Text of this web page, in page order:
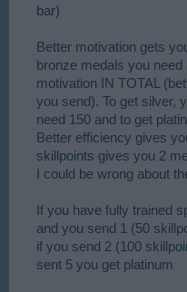
bar)
Better motivation gets
bronze medals you
motivation IN TOTAL
you send). To get silver,
need 150 and to get
Better efficiency gives
skillpoints gives you 2
I could be wrong about
If you have fully trained
and you send 1 (50
if you send 2 (100
sent 5 you get platinum